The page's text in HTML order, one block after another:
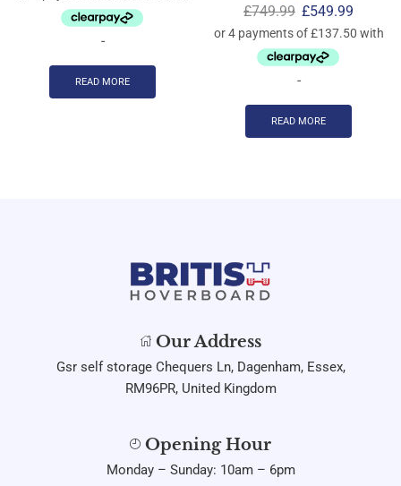
-
READ MORE
£749.99 £549.99
-
READ MORE
Our Address
Gsr self storage Chequers Ln, Dagenham, Essex,
RM96PR, United Kingdom
Opening Hour
Monday – Sunday: 10am – 6pm